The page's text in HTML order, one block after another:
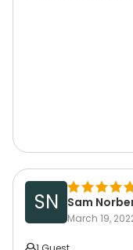
SN Sam
March 19,